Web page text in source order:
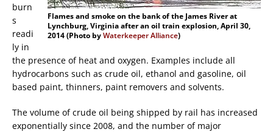
Flames and smoke on the bank of the James River at
Lynchburg, Virginia after an oil train explosion, April 30,
2014 (Photo byWaterkeeper Alliance)
burn
s
readi
ly in
the presence of heat and oxygen. Examples include all
hydrocarbons such as crude oil, ethanol and gasoline, oil
based paint, thinners, paint removers and solvents.
The volume of crude oil being shipped by rail has increased
exponentially since 2008, and the number of major